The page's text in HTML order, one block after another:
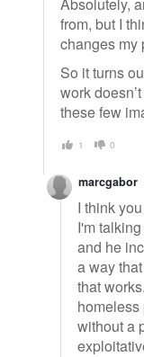
Absolutely,
from, but I
changes my
So it turns
work
these few
1 0
marcgabor
I think
I'm
and he
a way
that
without a